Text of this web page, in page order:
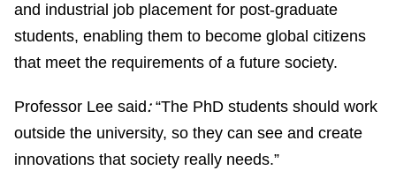
and industrial job placement for post-graduate
students, enabling them to become global citizens
that meet the requirements of a future society.
Professor Lee said: “The PhD students should work
outside the university, so they can see and create
innovations that society really needs.”